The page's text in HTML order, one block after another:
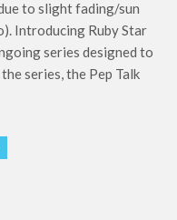
to slight fading/sun
Introducing Ruby Star
series designed to
series, the Pep Talk